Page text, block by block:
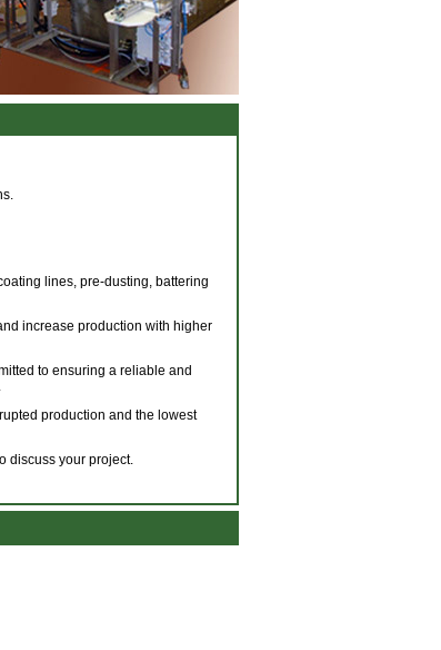
lines, pre-dusting, battering
increase production with higher
to ensuring a reliable and
production and the lowest
discuss your project.